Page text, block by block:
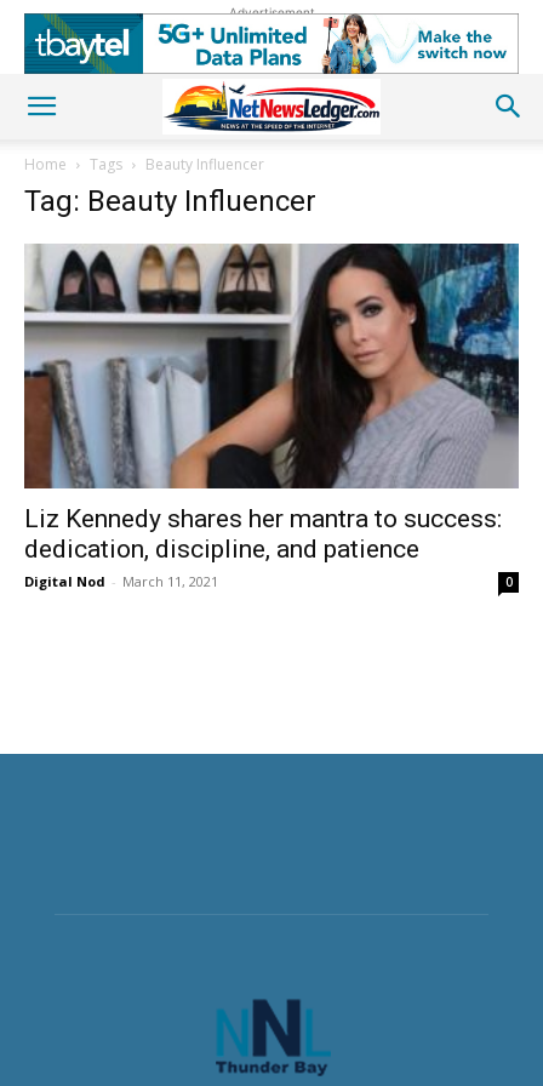
Advertisement
Home Tags Beauty Influencer
Tag: Beauty Influencer
Liz Kennedy shares her mantra to success:
dedication, discipline, and patience
Digital Nod - March 11, 2021 0